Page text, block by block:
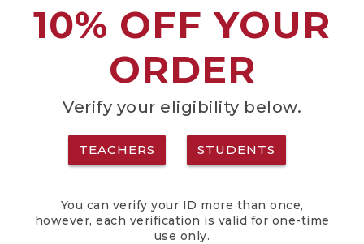
10% OFF YOUR
ORDER
Verify your eligibility below.
TEACHERS STUDENTS
You can verify your ID more than once,
however, each verification is valid for one-time
use only.